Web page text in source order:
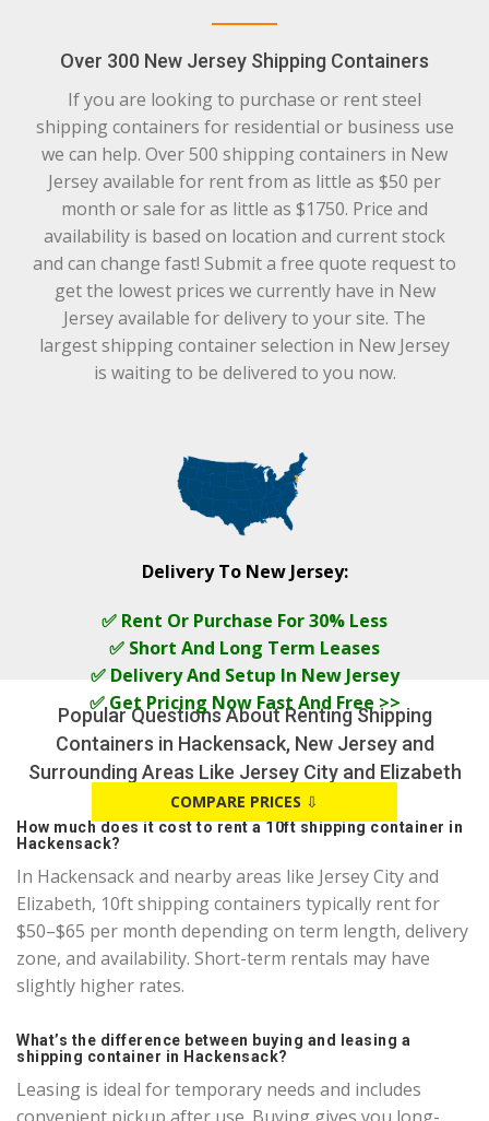
Over 300 New Jersey Shipping Containers
If you are looking to purchase or rent steel
shipping containers for residential or business use
we can help. Over 500 shipping containers in New
Jersey available for rent from as little as $50 per
month or sale for as little as $1750. Price and
availability is based on location and current stock
and can change fast! Submit a free quote request to
get the lowest prices we currently have in New
Jersey available for delivery to your site. The
largest shipping container selection in New Jersey
is waiting to be delivered to you now.
Delivery To New Jersey:
✅ Rent Or Purchase For 30% Less
✅ Short And Long Term Leases
✅ Delivery And Setup In New Jersey
✅ Get Pricing Now Fast And Free >>
COMPARE PRICES ⇩
Popular Questions About Renting Shipping
Containers in Hackensack, New Jersey and
Surrounding Areas Like Jersey City and Elizabeth
How much does it cost to rent a 10ft shipping container in
Hackensack?
In Hackensack and nearby areas like Jersey City and
Elizabeth, 10ft shipping containers typically rent for
$50–$65 per month depending on term length, delivery
zone, and availability. Short-term rentals may have
slightly higher rates.
What’s the difference between buying and leasing a
shipping container in Hackensack?
Leasing is ideal for temporary needs and includes